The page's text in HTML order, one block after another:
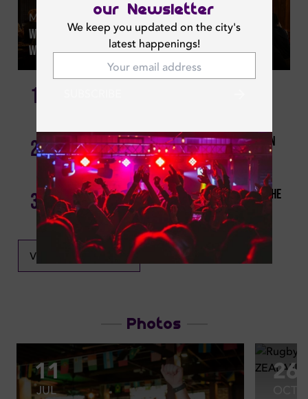
our Newsletter
We keep you updated on the city's
latest happenings!
Mon | Jun 29, 2026
Watch The Fifa World Cup 2026 Live At Offside Dubai
With 29 Hd Screens & Matchday Deals
1
2 Best Sports Bars In Dubai: Catch Psg Vs Inter Milan
Uefa Finale Live!
3 Quiz Night Dubai: Where’s The Best Trivia Night In The
City?
VIEW ALL NEWS
Photos
11
JUL
26